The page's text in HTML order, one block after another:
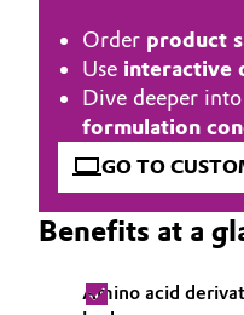
Electronics &
Energy,
Food & Beverage
Green Hydrogen
Home Care &
Governance &
General Conditions
Business Lines
Order product
Use interactive
Dive deeper into
formulation
GO TO
Benefits at a
Amino acid